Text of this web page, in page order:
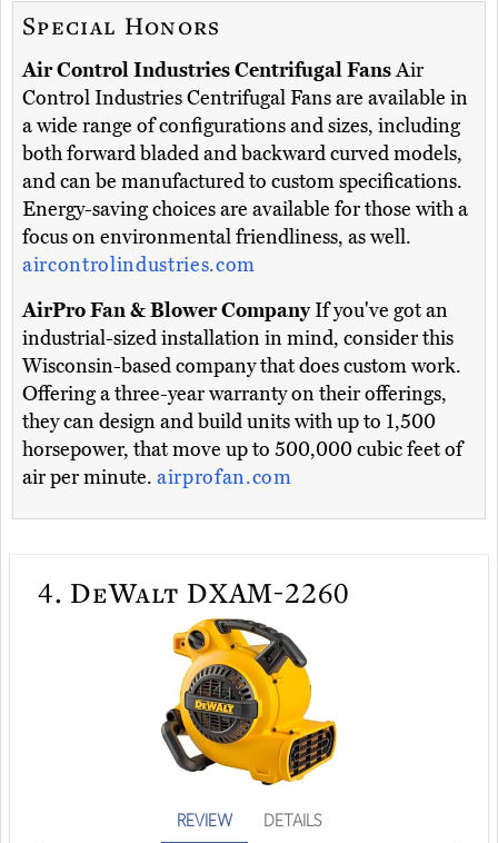
Special Honors
Air Control Industries Centrifugal FansAir
Control Industries Centrifugal Fans are available in
a wide range of configurations and sizes, including
both forward bladed and backward curved models,
and can be manufactured to custom specifications.
Energy-saving choices are available for those with a
focus on environmental friendliness, as well.
aircontrolindustries.com
AirPro Fan & Blower CompanyIf you've got an
industrial-sized installation in mind, consider this
Wisconsin-based company that does custom work.
Offering a three-year warranty on their offerings,
they can design and build units with up to 1,500
horsepower, that move up to 500,000 cubic feet of
air per minute. airprofan.com
4. DeWalt DXAM-2260
REVIEW DETAILS